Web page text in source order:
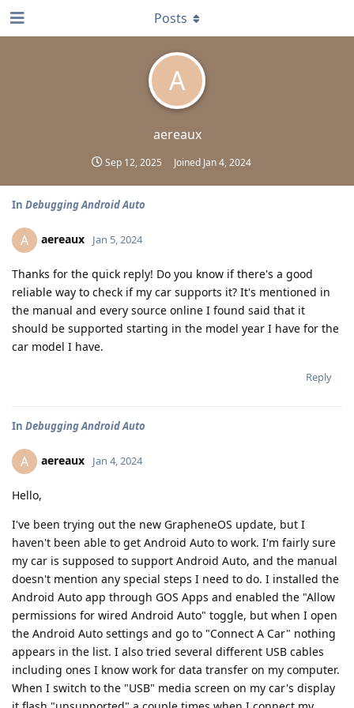
A
aereaux
Sep 12, 2025 Joined Jan 4, 2024
Posts
In Debugging Android Auto
A aereaux Jan 5, 2024
Thanks for the quick reply! Do you know if there's a good
reliable way to check if my car supports it? It's mentioned in
the manual and every source online I found said that it
should be supported starting in the model year I have for the
car model I have.
Reply
In Debugging Android Auto
A aereaux Jan 4, 2024
Hello,
I've been trying out the new GrapheneOS update, but I
haven't been able to get Android Auto to work. I'm fairly sure
my car is supposed to support Android Auto, and the manual
doesn't mention any special steps I need to do. I installed the
Android Auto app through GOS Apps and enabled the "Allow
permissions for wired Android Auto" toggle, but when I open
the Android Auto settings and go to "Connect A Car" nothing
appears in the list. I also tried several different USB cables
including ones I know work for data transfer on my computer.
When I switch to the "USB" media screen on my car's display